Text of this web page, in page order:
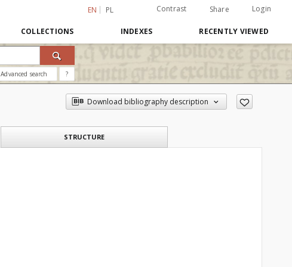
EN PL Contrast Share Login
COLLECTIONS INDEXES RECENTLY VIEWED
Advanced search ?
Download bibliography description
STRUCTURE